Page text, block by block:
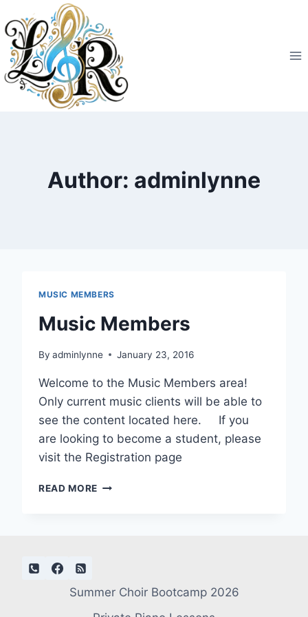
to
content
Author: adminlynne
MUSIC MEMBERS
Music Members
By adminlynne January 23, 2016
Welcome to the Music Members area!
Only current music clients will be able to
see the content located here. If you
are looking to become a student, please
visit the Registration page
READ MORE MUSIC
Summer Choir Bootcamp 2026